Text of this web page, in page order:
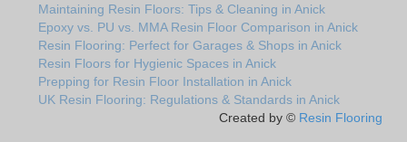
Maintaining Resin Floors: Tips & Cleaning in Anick
Epoxy vs. PU vs. MMA Resin Floor Comparison in Anick
Resin Flooring: Perfect for Garages & Shops in Anick
Resin Floors for Hygienic Spaces in Anick
Prepping for Resin Floor Installation in Anick
UK Resin Flooring: Regulations & Standards in Anick
Created by © Resin Flooring